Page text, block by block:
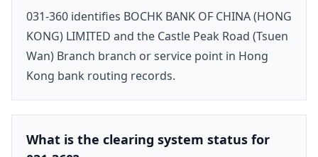
031-360 identifies BOCHK BANK OF CHINA (HONG
KONG) LIMITED and the Castle Peak Road (Tsuen
Wan) Branch branch or service point in Hong
Kong bank routing records.
What is the clearing system status for